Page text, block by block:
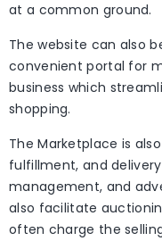
at a common ground.
The website can also
convenient portal for
business which
shopping.
The Marketplace is
fulfillment, and
management, and
also facilitate
often charge the